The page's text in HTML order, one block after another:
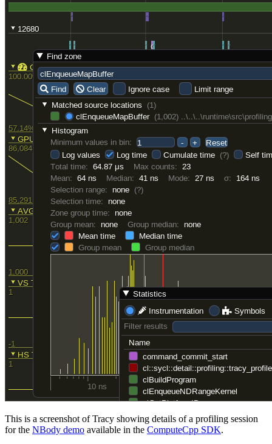
This is a screenshot of Tracy showing details of a profiling session
for the NBody demo available in the ComputeCpp SDK.